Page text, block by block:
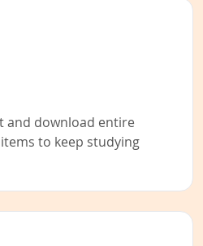
and download entire
to keep studying